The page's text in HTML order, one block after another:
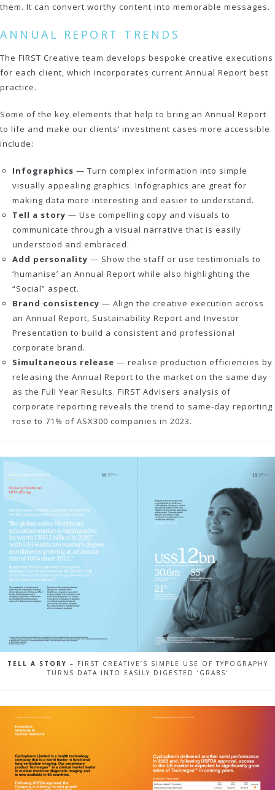
them. It can convert worthy content into memorable messages.
ANNUAL REPORT TRENDS
The FIRST Creative team develops bespoke creative executions
for each client, which incorporates current Annual Report best
practice.
Some of the key elements that help to bring an Annual Report
to life and make our clients’ investment cases more accessible
include:
Infographics — Turn complex information into simple
visually appealing graphics. Infographics are great for
making data more interesting and easier to understand.
Tell a story — Use compelling copy and visuals to
communicate through a visual narrative that is easily
understood and embraced.
Add personality — Show the staff or use testimonials to
‘humanise’ an Annual Report while also highlighting the
“Social” aspect.
Brand consistency — Align the creative execution across
an Annual Report, Sustainability Report and Investor
Presentation to build a consistent and professional
corporate brand.
Simultaneous release — realise production efficiencies by
releasing the Annual Report to the market on the same day
as the Full Year Results. FIRST Advisers analysis of
corporate reporting reveals the trend to same-day reporting
rose to 71% of ASX300 companies in 2023.
TELL A STORY – FIRST CREATIVE’S SIMPLE USE OF TYPOGRAPHY
TURNS DATA INTO EASILY DIGESTED ‘GRABS’